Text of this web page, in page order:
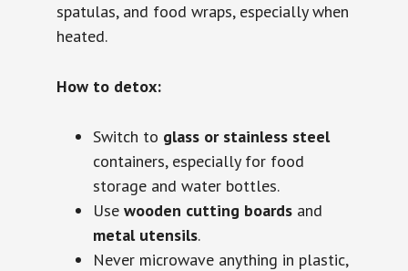
spatulas, and food wraps, especially when
heated.
How to detox:
Switch to glass or stainless steel
containers, especially for food
storage and water bottles.
Usewooden cutting boards and
metal utensils.
Never microwave anything in plastic,